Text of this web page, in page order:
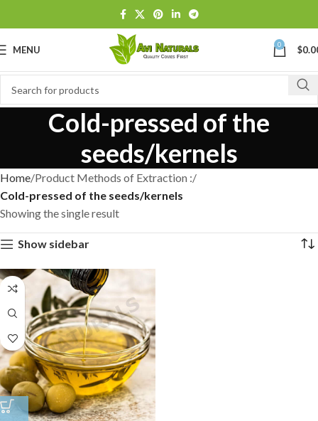
MENU 0 $
Cold-pressed of the
seeds/kernels
Home Product Methods of Extraction :
Cold-pressed of the seeds/kernels
Showing the single result
Show sidebar